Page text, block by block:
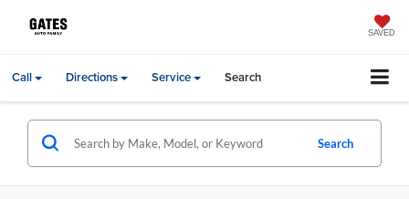
SAVED
Call Directions Service Search
Search